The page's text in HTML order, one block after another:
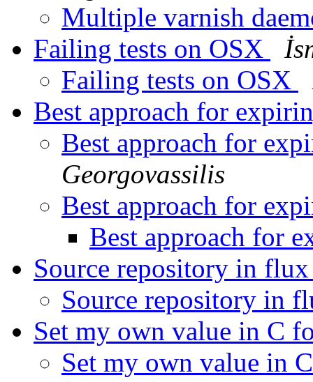
Multiple varnish
Failing tests on OSX
Failing tests on OSX
Best approach for
Best approach for
Georgovassilis
Best approach for
Best approach for
Source repository in
Source repository in
Set my own value in C
Set my own value in